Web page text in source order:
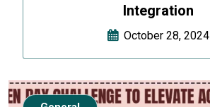
Integration
October 28, 2024